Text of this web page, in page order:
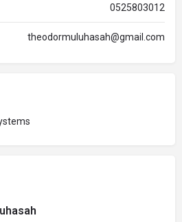
0525803012
theodormuluhasah@gmail.com